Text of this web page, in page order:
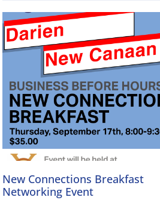
New Connections Breakfast
Networking Event